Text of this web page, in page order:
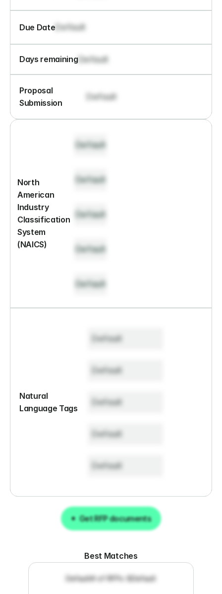
Due Date Default
Days remainingDefault
Proposal
Submission
Default
North
American
Industry
Classification
System
(NAICS)
Default
Default
Default
Default
Default
Natural
Language Tags
Default
Default
Default
Default
Default
Get RFP documents
Get RFP documents
Best Matches
Default# of RFPs: 8Default